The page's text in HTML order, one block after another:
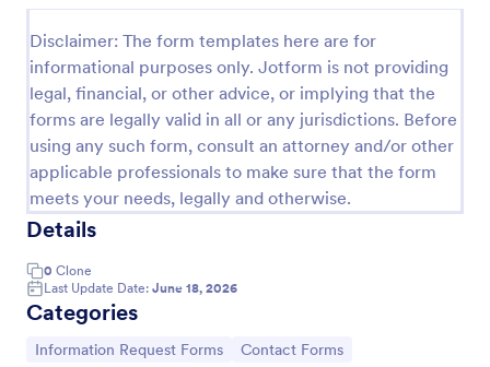
Disclaimer: The form templates here are for
informational purposes only. Jotform is not providing
legal, financial, or other advice, or implying that the
forms are legally valid in all or any jurisdictions. Before
using any such form, consult an attorney and/or other
applicable professionals to make sure that the form
meets your needs, legally and otherwise.
Details
0 Clone
Last Update Date: June 18, 2026
Categories
Go to Category:
Information Request Forms Go to Category:
Contact Forms
required!
Go to Category:
Human Resources Forms
Use Template
Preview